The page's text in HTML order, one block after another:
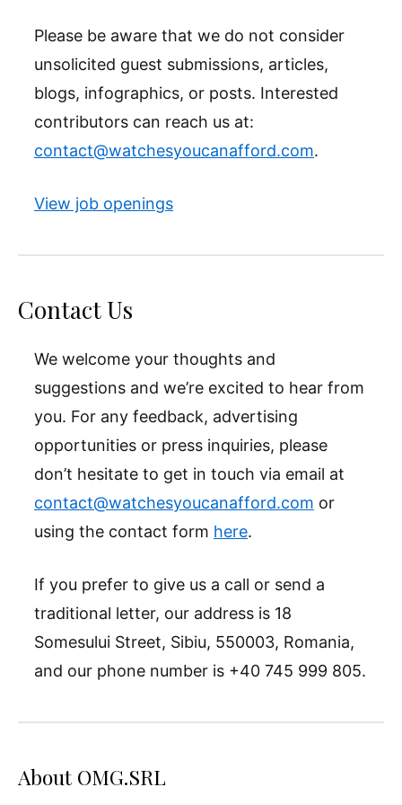
Please be aware that we do not consider
unsolicited guest submissions, articles,
blogs, infographics, or posts. Interested
contributors can reach us at:
contact@watchesyoucanafford.com.
View job openings
Contact Us
We welcome your thoughts and
suggestions and we’re excited to hear from
you. For any feedback, advertising
opportunities or press inquiries, please
don’t hesitate to get in touch via email at
contact@watchesyoucanafford.com or
using the contact form here.
If you prefer to give us a call or send a
traditional letter, our address is 18
Somesului Street, Sibiu, 550003, Romania,
and our phone number is +40 745 999 805.
About OMG.SRL